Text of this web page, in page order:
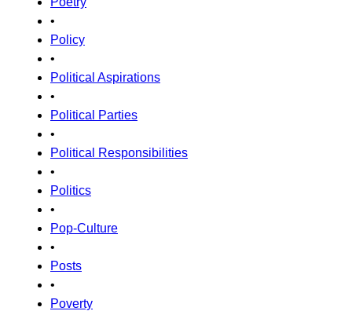
•
Policy
•
Political Aspirations
•
Political Parties
•
Political Responsibilities
•
Politics
•
Pop-Culture
•
Posts
•
Poverty